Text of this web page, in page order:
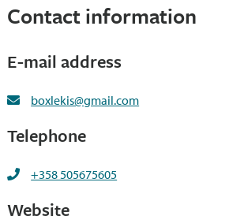
Contact information
E-mail address
boxlekis@gmail.com
Telephone
+358 505675605
Website